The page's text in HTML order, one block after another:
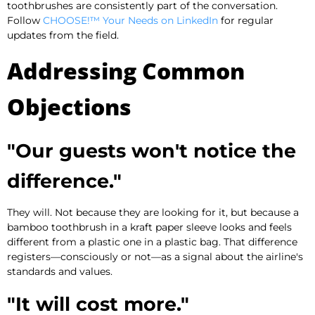
toothbrushes are consistently part of the conversation.
Follow CHOOSE!™ Your Needs on LinkedIn for regular
updates from the field.
Addressing Common
Objections
"Our guests won't notice the
difference."
They will. Not because they are looking for it, but because a
bamboo toothbrush in a kraft paper sleeve looks and feels
different from a plastic one in a plastic bag. That difference
registers—consciously or not—as a signal about the airline's
standards and values.
"It will cost more."